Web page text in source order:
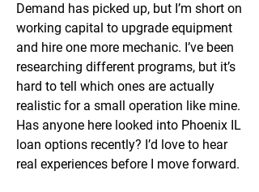
Demand has picked up, but I’m short on
working capital to upgrade equipment
and hire one more mechanic. I’ve been
researching different programs, but it’s
hard to tell which ones are actually
realistic for a small operation like mine.
Has anyone here looked into Phoenix IL
loan options recently? I’d love to hear
real experiences before I move forward.